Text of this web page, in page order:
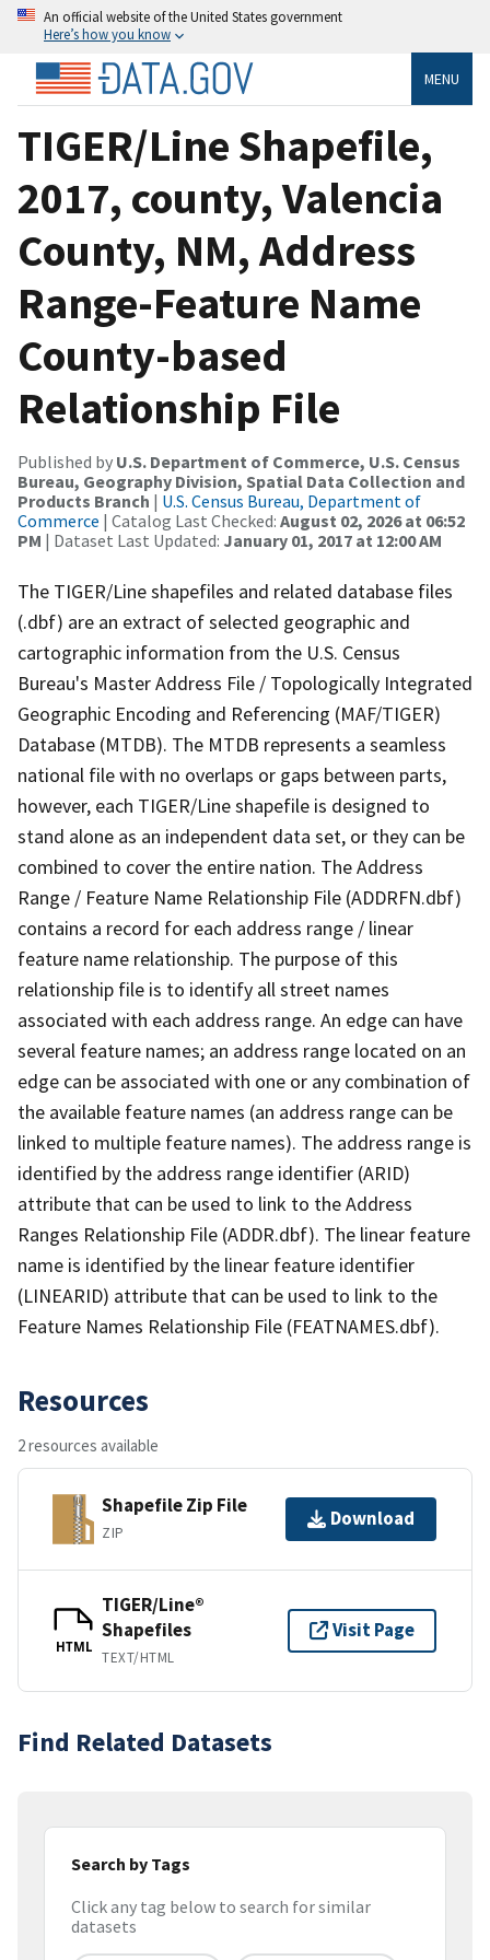
An official website of the United States government
Here’s how you know
MENU
TIGER/Line Shapefile,
2017, county, Valencia
County, NM, Address
Range-Feature Name
County-based
Relationship File
Published by U.S. Department of Commerce, U.S. Census
Bureau, Geography Division, Spatial Data Collection and
Products Branch | U.S. Census Bureau, Department of
Commerce | Catalog Last Checked: August 02, 2026 at 06:52
PM | Dataset Last Updated: January 01, 2017 at 12:00 AM
The TIGER/Line shapefiles and related database files
(.dbf) are an extract of selected geographic and
cartographic information from the U.S. Census
Bureau's Master Address File / Topologically Integrated
Geographic Encoding and Referencing (MAF/TIGER)
Database (MTDB). The MTDB represents a seamless
national file with no overlaps or gaps between parts,
however, each TIGER/Line shapefile is designed to
stand alone as an independent data set, or they can be
combined to cover the entire nation. The Address
Range / Feature Name Relationship File (ADDRFN.dbf)
contains a record for each address range / linear
feature name relationship. The purpose of this
relationship file is to identify all street names
associated with each address range. An edge can have
several feature names; an address range located on an
edge can be associated with one or any combination of
the available feature names (an address range can be
linked to multiple feature names). The address range is
identified by the address range identifier (ARID)
attribute that can be used to link to the Address
Ranges Relationship File (ADDR.dbf). The linear feature
name is identified by the linear feature identifier
(LINEARID) attribute that can be used to link to the
Feature Names Relationship File (FEATNAMES.dbf).
Resources
2 resources available
Shapefile Zip File
ZIP
Download
HTML
TIGER/Line®
Shapefiles
TEXT/HTML
Visit Page
Find Related Datasets
Search by Tags
Click any tag below to search for similar
datasets